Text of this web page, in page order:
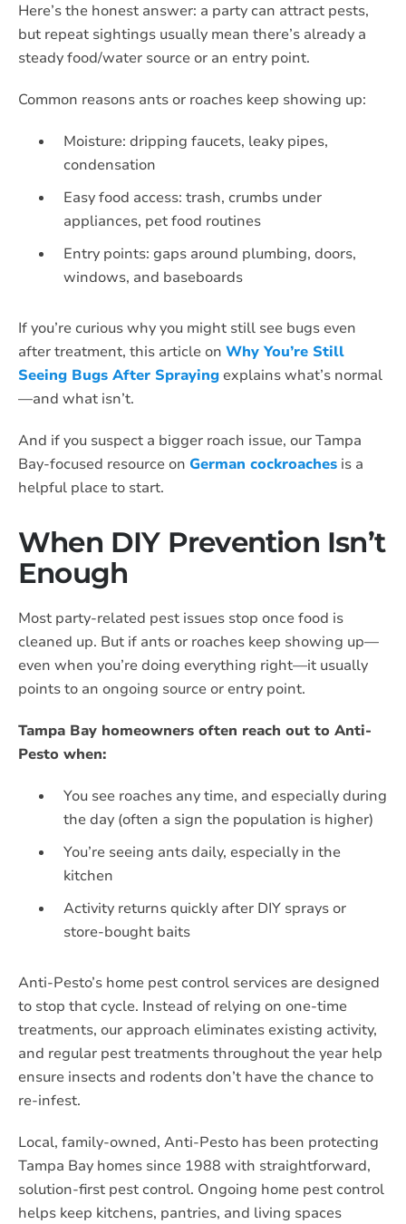
Here’s the honest answer: a party can attract pests,
but repeat sightings usually mean there’s already a
steady food/water source or an entry point.
Common reasons ants or roaches keep showing up:
Moisture: dripping faucets, leaky pipes,
condensation
Easy food access: trash, crumbs under
appliances, pet food routines
Entry points: gaps around plumbing, doors,
windows, and baseboards
If you’re curious why you might still see bugs even
after treatment, this article on Why You’re Still
Seeing Bugs After Spraying explains what’s normal
—and what isn’t.
And if you suspect a bigger roach issue, our Tampa
Bay-focused resource on German cockroaches is a
helpful place to start.
When DIY Prevention Isn’t
Enough
Most party-related pest issues stop once food is
cleaned up. But if ants or roaches keep showing up—
even when you’re doing everything right—it usually
points to an ongoing source or entry point.
Tampa Bay homeowners often reach out to Anti-
Pesto when:
You see roaches any time, and especially during
the day (often a sign the population is higher)
You’re seeing ants daily, especially in the
kitchen
Activity returns quickly after DIY sprays or
store-bought baits
Anti-Pesto’s home pest control services are designed
to stop that cycle. Instead of relying on one-time
treatments, our approach eliminates existing activity,
and regular pest treatments throughout the year help
ensure insects and rodents don’t have the chance to
re-infest.
Local, family-owned, Anti-Pesto has been protecting
Tampa Bay homes since 1988 with straightforward,
solution-first pest control. Ongoing home pest control
helps keep kitchens, pantries, and living spaces